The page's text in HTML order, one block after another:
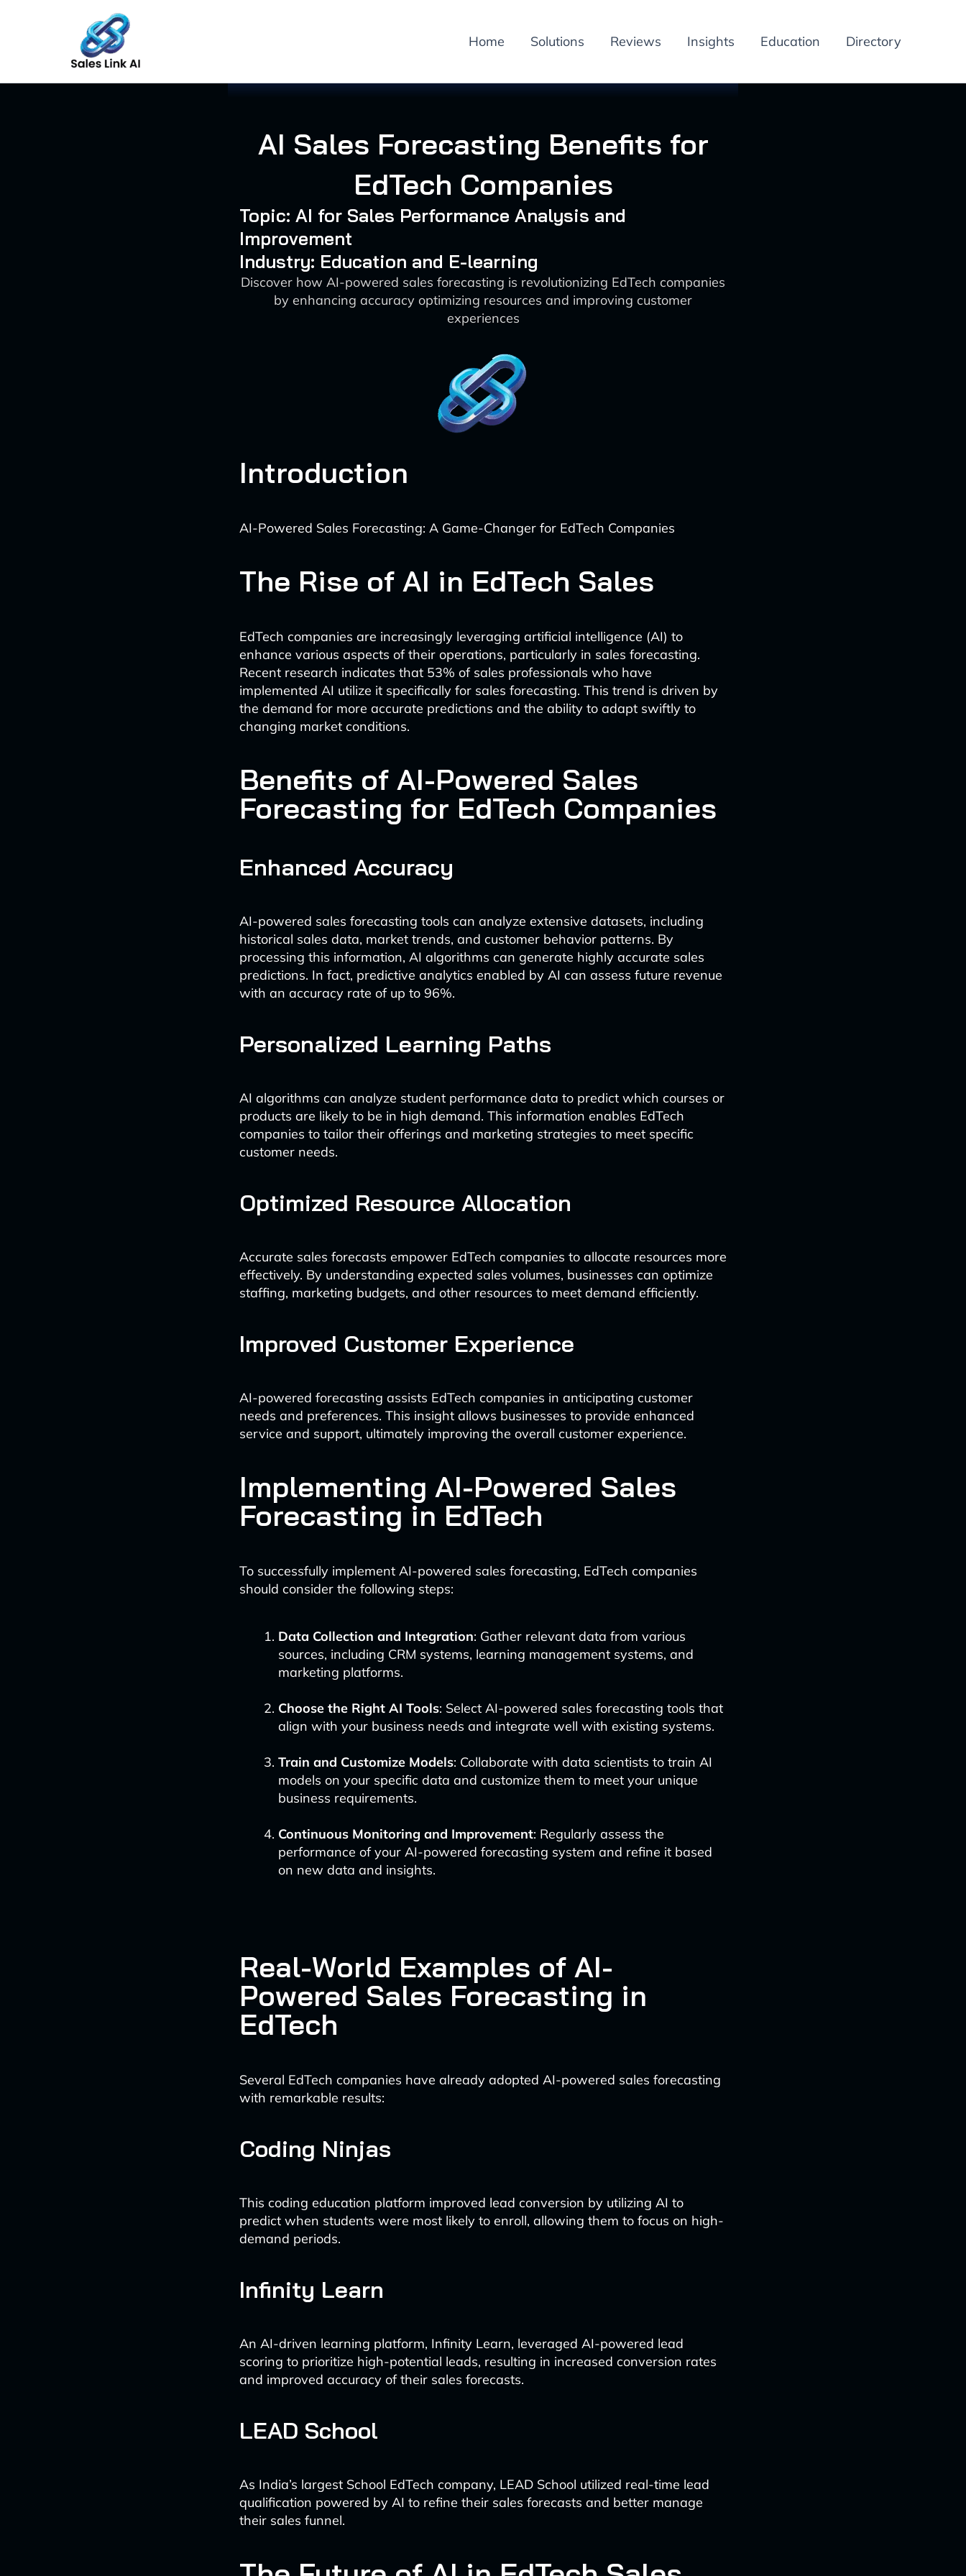
Home Solutions Reviews Insights Education Directory
AI Sales Forecasting Benefits for
EdTech Companies
Topic: AI for Sales Performance Analysis and
Improvement
Industry: Education and E-learning
Discover how AI-powered sales forecasting is revolutionizing EdTech companies
by enhancing accuracy optimizing resources and improving customer
experiences
Introduction
AI-Powered Sales Forecasting: A Game-Changer for EdTech Companies
The Rise of AI in EdTech Sales
EdTech companies are increasingly leveraging artificial intelligence (AI) to
enhance various aspects of their operations, particularly in sales forecasting.
Recent research indicates that 53% of sales professionals who have
implemented AI utilize it specifically for sales forecasting. This trend is driven by
the demand for more accurate predictions and the ability to adapt swiftly to
changing market conditions.
Benefits of AI-Powered Sales
Forecasting for EdTech Companies
Enhanced Accuracy
AI-powered sales forecasting tools can analyze extensive datasets, including
historical sales data, market trends, and customer behavior patterns. By
processing this information, AI algorithms can generate highly accurate sales
predictions. In fact, predictive analytics enabled by AI can assess future revenue
with an accuracy rate of up to 96%.
Personalized Learning Paths
AI algorithms can analyze student performance data to predict which courses or
products are likely to be in high demand. This information enables EdTech
companies to tailor their offerings and marketing strategies to meet specific
customer needs.
Optimized Resource Allocation
Accurate sales forecasts empower EdTech companies to allocate resources more
effectively. By understanding expected sales volumes, businesses can optimize
staffing, marketing budgets, and other resources to meet demand efficiently.
Improved Customer Experience
AI-powered forecasting assists EdTech companies in anticipating customer
needs and preferences. This insight allows businesses to provide enhanced
service and support, ultimately improving the overall customer experience.
Implementing AI-Powered Sales
Forecasting in EdTech
To successfully implement AI-powered sales forecasting, EdTech companies
should consider the following steps:
Data Collection and Integration: Gather relevant data from various
sources, including CRM systems, learning management systems, and
marketing platforms.
Choose the Right AI Tools: Select AI-powered sales forecasting tools that
align with your business needs and integrate well with existing systems.
Train and Customize Models: Collaborate with data scientists to train AI
models on your specific data and customize them to meet your unique
business requirements.
Continuous Monitoring and Improvement: Regularly assess the
performance of your AI-powered forecasting system and refine it based
on new data and insights.
Real-World Examples of AI-
Powered Sales Forecasting in
EdTech
Several EdTech companies have already adopted AI-powered sales forecasting
with remarkable results:
Coding Ninjas
This coding education platform improved lead conversion by utilizing AI to
predict when students were most likely to enroll, allowing them to focus on high-
demand periods.
Infinity Learn
An AI-driven learning platform, Infinity Learn, leveraged AI-powered lead
scoring to prioritize high-potential leads, resulting in increased conversion rates
and improved accuracy of their sales forecasts.
LEAD School
As India’s largest School EdTech company, LEAD School utilized real-time lead
qualification powered by AI to refine their sales forecasts and better manage
their sales funnel.